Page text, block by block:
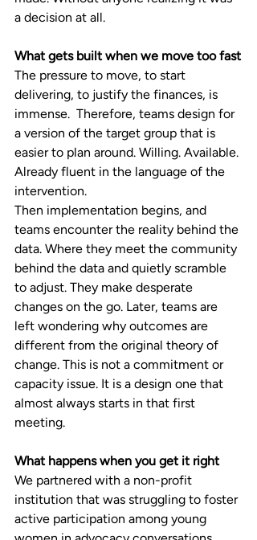
a decision at all.
What gets built when we move too fast
The pressure to move, to start
delivering, to justify the finances, is
immense.  Therefore, teams design for
a version of the target group that is
easier to plan around. Willing. Available.
Already fluent in the language of the
intervention.
Then implementation begins, and
teams encounter the reality behind the
data. Where they meet the community
behind the data and quietly scramble
to adjust. They make desperate
changes on the go. Later, teams are
left wondering why outcomes are
different from the original theory of
change. This is not a commitment or
capacity issue. It is a design one that
almost always starts in that first
meeting.
What happens when you get it right
We partnered with a non-profit
institution that was struggling to foster
active participation among young